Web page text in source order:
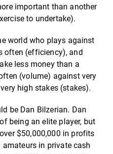
important than another
to undertake).
world who plays against
often (efficiency), and
less money than a
(volume) against very
high stakes (stakes).
be Dan Bilzerian. Dan
being an elite player, but
$50,000,000 in profits
in private cash